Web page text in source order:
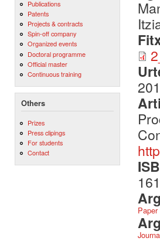
Publications
Patents
Projects & contracts
Spin-off company
Organized events
Doctoral programme
Official master
Continuous training
Others
Prizes
Press clipings
For students
Contact
Paper